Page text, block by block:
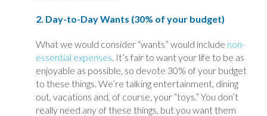
2. Day-to-Day Wants (30% of your budget)
What we would consider “wants” would include non-
essential expenses. It’s fair to want your life to be as
enjoyable as possible, so devote 30% of your budget
to these things. We’re talking entertainment, dining
out, vacations and, of course, your “toys.” You don’t
really need any of these things, but you want them